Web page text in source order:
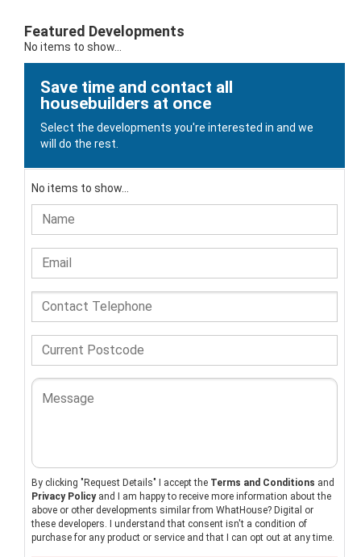
Featured Developments
No items to show...
Save time and contact all
housebuilders at once
Select the developments you're interested in and we
will do the rest.
No items to show...
By clicking "Request Details" I accept the Terms and Conditions and
Privacy Policyand I am happy to receive more information about the
above or other developments similar from WhatHouse? Digital or
these developers. I understand that consent isn't a condition of
purchase for any product or service and that I can opt out at any time.